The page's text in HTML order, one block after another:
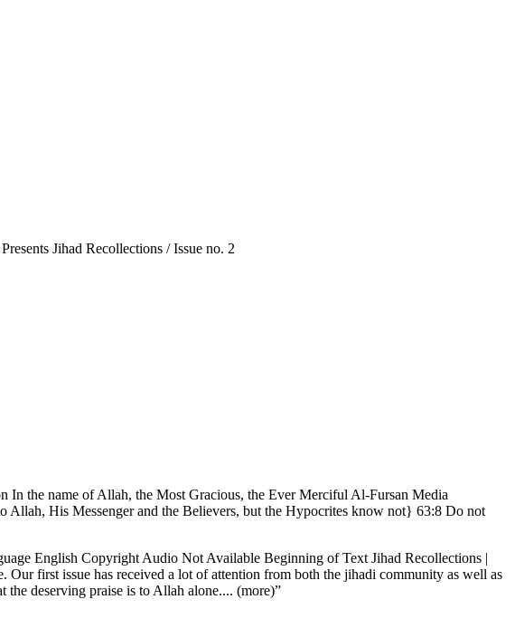
Jihad Recollections / Issue no. 2
In the name of Allah, the Most Gracious, the Ever Merciful Al-Fursan Media
Allah, His Messenger and the Believers, but the Hypocrites know not} 63:8 Do not
English Copyright Audio Not Available Beginning of Text Jihad Recollections |
first issue has received a lot of attention from both the jihadi community as well as
the deserving praise is to Allah alone.... (more)”